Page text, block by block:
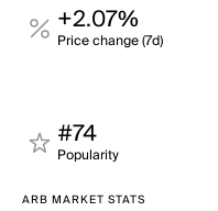
+2.07%
Price change (7d)
#74
Popularity
ARB MARKET STATS